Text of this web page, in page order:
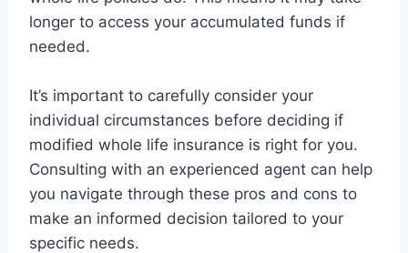
longer to access your accumulated funds if
needed.
It’s important to carefully consider your
individual circumstances before deciding if
modified whole life insurance is right for you.
Consulting with an experienced agent can help
you navigate through these pros and cons to
make an informed decision tailored to your
specific needs.